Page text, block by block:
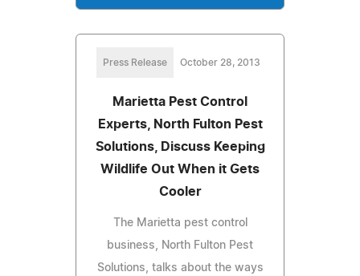
Press Release October 28, 2013
Marietta Pest Control
Experts, North Fulton Pest
Solutions, Discuss Keeping
Wildlife Out When it Gets
Cooler
The Marietta pest control
business, North Fulton Pest
Solutions, talks about the ways